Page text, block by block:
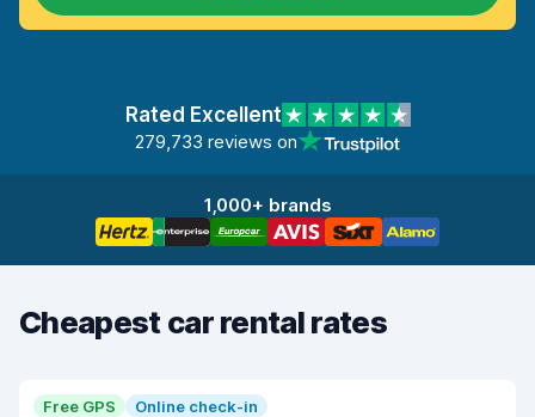
Rated Excellent
279,733 reviews on
1,000+ brands
Cheapest car rental rates
Free GPS Online check-in